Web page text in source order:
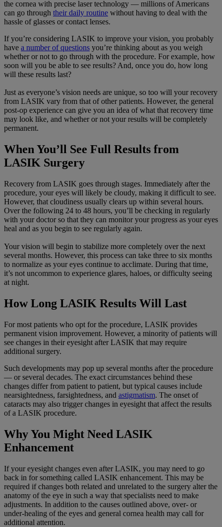
the cornea with precise laser technology — millions of Americans
can go through their daily routine without having to deal with the
hassle of glasses or contact lenses.
If you’re considering LASIK to improve your vision, you probably
have a number of questions you’re thinking about as you weigh
whether or not to go through with the procedure. For example, how
soon will you be able to see results? And, once you do, how long
will these results last?
Just as everyone’s vision needs are unique, so too will your recovery
from LASIK vary from that of other patients. However, the general
post-op experience can give you an idea of what that recovery time
may look like, and whether or not your results will be completely
permanent.
When You’ll See Full Results from
LASIK Surgery
Recovery from LASIK goes through stages. Immediately after the
procedure, your eyes will likely be cloudy, making it difficult to see.
However, that cloudiness usually clears up within several hours.
Over the following 24 to 48 hours, you’ll be checking in regularly
with your doctor so that they can monitor your progress as your eyes
heal and as you begin to see regularly again.
Your vision will begin to stabilize more completely over the next
several months. However, this process can take three to six months
to normalize as your eyes continue to acclimate. During that time,
it’s not uncommon to experience glares, haloes, or difficulty seeing
at night.
How Long LASIK Results Will Last
For most patients who opt for the procedure, LASIK provides
permanent vision improvement. However, a minority of patients will
see changes in their eyesight after LASIK that may require
additional surgery.
Such developments may pop up several months after the procedure
— or several decades. The exact circumstances behind these
changes differ from patient to patient, but typical causes include
nearsightedness, farsightedness, and astigmatism. The onset of
cataracts may also trigger changes in eyesight that affect the results
of a LASIK procedure.
Why You Might Need LASIK
Enhancement
If your eyesight changes even after LASIK, you may need to go
back in for something called LASIK enhancement. This may be
required if changes both related and unrelated to the surgery alter the
anatomy of the eye in such a way that specialists need to make
adjustments. In addition to the causes outlined above, over- or
under-healing of the eyes and general cornea health may call for
additional attention.